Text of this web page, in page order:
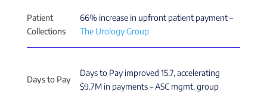
Patient
Collections
66% increase in upfront patient payment –
The Urology Group
Days to Pay
Days to Pay improved 15.7, accelerating
$9.7M in payments – ASC mgmt. group